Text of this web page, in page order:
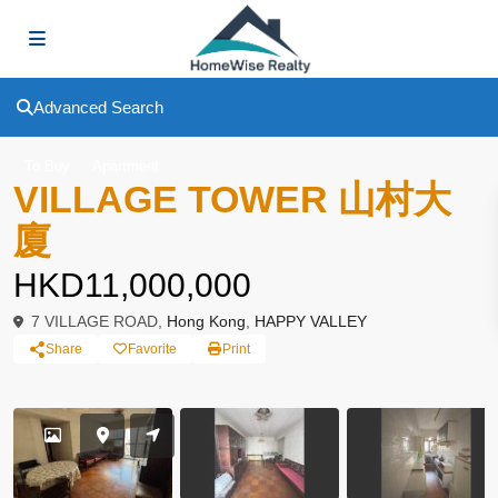
Advanced Search
VILLAGE TOWER 山村大
廈
HKD11,000,000
7 VILLAGE ROAD, Hong Kong HAPPY VALLEY
Share Favorite Print